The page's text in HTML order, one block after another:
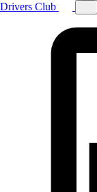
Drivers Club